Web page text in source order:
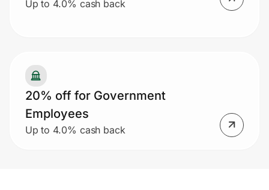
Up to 4.0% cash back
20% off for Government
Employees
Up to 4.0% cash back